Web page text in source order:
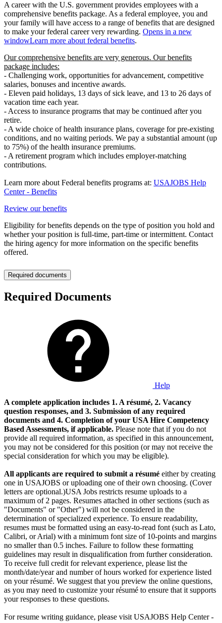
A career with the U.S. government provides employees with a
comprehensive benefits package. As a federal employee, you and
your family will have access to a range of benefits that are designed
to make your federal career very rewarding. Opens in a new
windowLearn more about federal benefits.
Our comprehensive benefits are very generous. Our benefits
package includes:
- Challenging work, opportunities for advancement, competitive
salaries, bonuses and incentive awards.
- Eleven paid holidays, 13 days of sick leave, and 13 to 26 days of
vacation time each year.
- Access to insurance programs that may be continued after you
retire.
- A wide choice of health insurance plans, coverage for pre-existing
conditions, and no waiting periods. We pay a substantial amount (up
to 75%) of the health insurance premiums.
- A retirement program which includes employer-matching
contributions.
Learn more about Federal benefits programs at: USAJOBS Help
Center - Benefits
Review our benefits
Eligibility for benefits depends on the type of position you hold and
whether your position is full-time, part-time or intermittent. Contact
the hiring agency for more information on the specific benefits
offered.
Required documents
Required Documents
Help
A complete application includes 1. A résumé, 2. Vacancy
question responses, and 3. Submission of any required
documents and 4. Completion of your USA Hire Competency
Based Assessments, if applicable. Please note that if you do not
provide all required information, as specified in this announcement,
you may not be considered for this position (or may not receive the
special consideration for which you may be eligible).
All applicants are required to submit a résumé either by creating
one in USAJOBS or uploading one of their own choosing. (Cover
letters are optional.)USA Jobs restricts resume uploads to a
maximum of 2 pages. Resumes attached in other sections (such as
"Documents" or "Other") will not be considered in the
determination of specialized experience. To ensure readability,
resumes must be formatted using an easy-to-read font (such as Lato,
Calibri, or Arial) with a minimum font size of 10-points and margins
no smaller than 0.5 inches. Failure to follow these formatting
guidelines may result in disqualification from further consideration.
To receive full credit for relevant experience, please list the
month/date/year and number of hours worked for experience listed
on your résumé. We suggest that you preview the online questions,
as you may need to customize your résumé to ensure that it supports
your responses to these questions.
For resume writing guidance, please visit USAJOBS Help Center -